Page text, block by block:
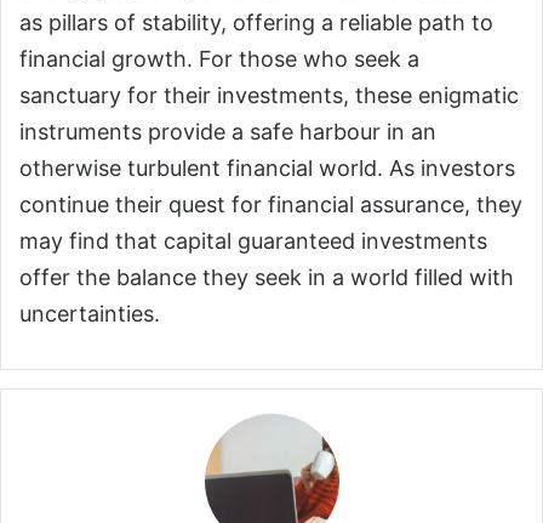
as pillars of stability, offering a reliable path to
financial growth. For those who seek a
sanctuary for their investments, these enigmatic
instruments provide a safe harbour in an
otherwise turbulent financial world. As investors
continue their quest for financial assurance, they
may find that capital guaranteed investments
offer the balance they seek in a world filled with
uncertainties.